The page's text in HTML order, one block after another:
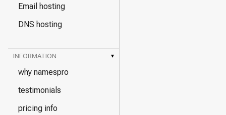
Email hosting
DNS hosting
INFORMATION ▾
why namespro
testimonials
pricing info